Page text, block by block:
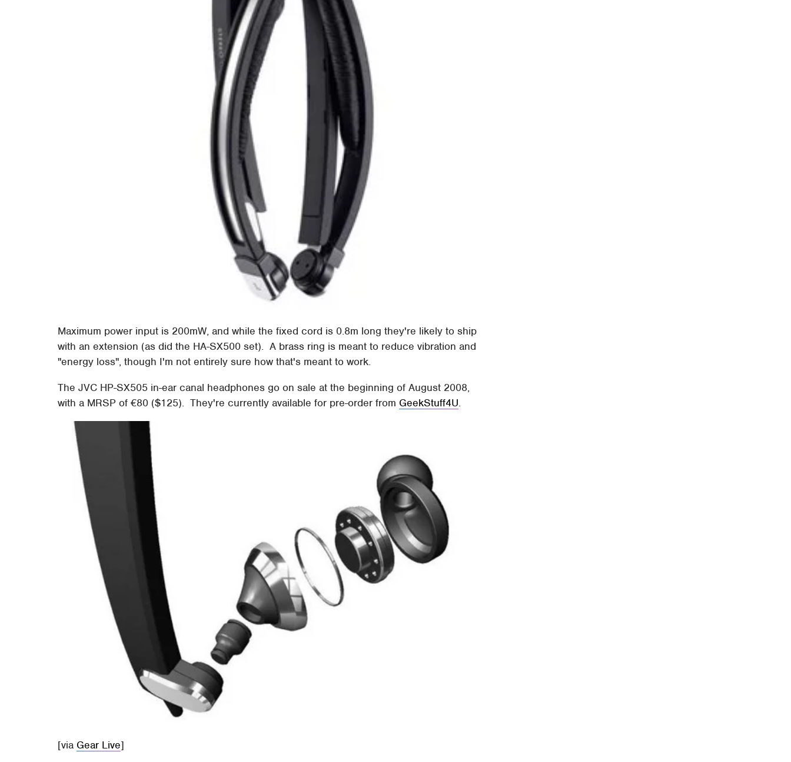
Maximum power input is 200mW, and while the fixed cord is 0.8m long they're likely to ship
with an extension (as did the HA-SX500 set). A brass ring is meant to reduce vibration and
"energy loss", though I'm not entirely sure how that's meant to work.
The JVC HP-SX505 in-ear canal headphones go on sale at the beginning of August 2008,
with a MRSP of €80 ($125). They're currently available for pre-order from GeekStuff4U.
[via Gear Live]